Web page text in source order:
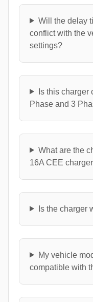
Will the delay
conflict with the
settings?
Is this charger
Phase and 3
What are the
16A CEE charger
Is the charger
My vehicle
compatible with